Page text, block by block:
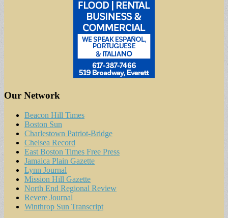
Our Network
Beacon Hill Times
Boston Sun
Charlestown Patriot-Bridge
Chelsea Record
East Boston Times Free Press
Jamaica Plain Gazette
Lynn Journal
Mission Hill Gazette
North End Regional Review
Revere Journal
Winthrop Sun Transcript